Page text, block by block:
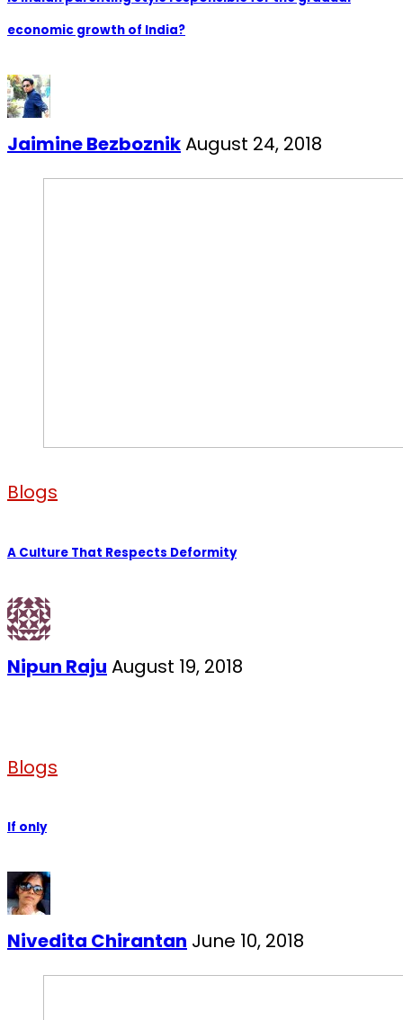
economic growth of India?
Jaimine BezboznikAugust 24, 2018
Blogs
A Culture That Respects Deformity
Nipun Raju August 19, 2018
Blogs
If only
Nivedita Chirantan June 10, 2018